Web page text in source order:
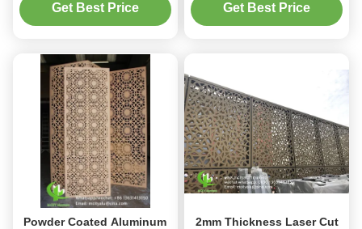
Decorative Perforated Wall
Panel in 1000x2000mm Size
Get Best Price
1000x2000mm Size for
Decorative Perforated Wall
Get Best Price
Powder Coated Aluminum
2mm Thickness Laser Cut